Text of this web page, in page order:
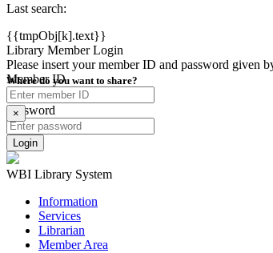
Last search:
{{tmpObj[k].text}}
Library Member Login
Please insert your member ID and password given
Member ID
Password
WBI Library System
Information
Services
Librarian
Member Area
Where do you want to share?
×